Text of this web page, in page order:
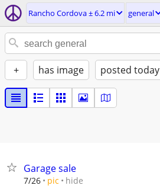
Rancho Cordova ± 6.2 mi general
+ has image posted today
Garage sale
7/26 pic hide